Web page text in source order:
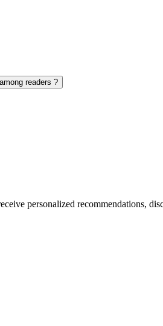
readers ?
personalized recommendations,